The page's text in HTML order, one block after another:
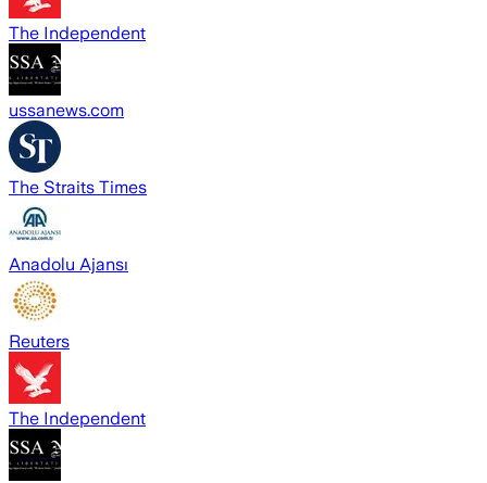
The Independent
ussanews.com
The Straits Times
Anadolu Ajansı
Reuters
The Independent